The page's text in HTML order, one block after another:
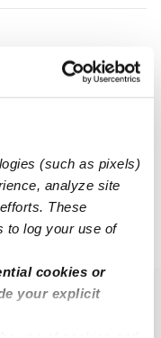
(such as pixels)
analyze site
These
to log your use of
cookies or
your explicit
pm
5 Next